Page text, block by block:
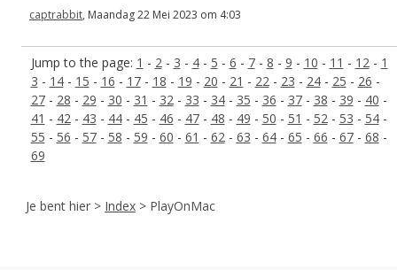
Jump to the page: 1 - 2- 3 - 4- 5 - 6 - 7- 8 - 9 - 10 - 11 - 12- 1
3 - 14- 15 - 16 - 17- 18 - 19 - 20 - 21 - 22- 23 - 24- 25 - 26 -
27- 28 - 29 - 30 - 31 - 32- 33 - 34- 35 - 36 - 37- 38 - 39 - 40 -
41 - 42- 43 - 44- 45 - 46 - 47- 48 - 49 - 50 - 51 - 52- 53 - 54-
55 - 56 - 57- 58 - 59 - 60 - 61 - 62- 63 - 64- 65 - 66 - 67- 68 -
69
captrabbit, Maandag 22 Mei 2023 om 4:03
Je bent hier > Index > PlayOnMac